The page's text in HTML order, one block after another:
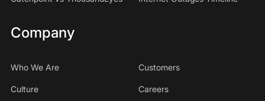
Company
Who We Are Customers
Culture Careers